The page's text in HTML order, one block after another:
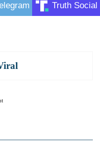
Truth Social